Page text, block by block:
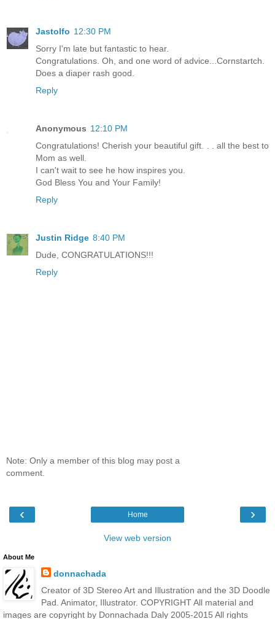
Jastolfo 12:30 PM
Sorry I'm late but fantastic to hear.
Congratulations. Oh, and one word of advice...Cornstartch.
Does a diaper rash good.
Reply
Anonymous 12:10 PM
Congratulations! Cherish your beautiful gift. . . all the best to
Mom as well.
I can't wait to see he how inspires you.
God Bless You and Your Family!
Reply
Justin Ridge 8:40 PM
Dude, CONGRATULATIONS!!!
Reply
Note: Only a member of this blog may post a
comment.
‹ ›
Home
View web version
About Me
donnachada
Creator of 3D Stereo Art and Illustration and the 3D Doodle
Pad. Animator, Illustrator. COPYRIGHT All material and
images are copyright by Donnachada Daly 2005-2015 All rights